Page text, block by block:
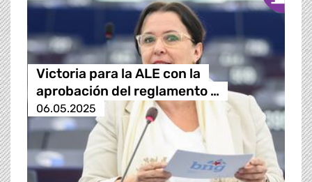
Victoria para la ALE con la
aprobación del reglamento …
06.05.2025